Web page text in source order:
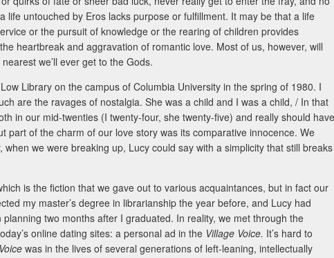
life untouched by Eros lacks purpose or fulfillment. It may be that a life
or the pursuit of knowledge or the rearing of children provides
heartbreak and aggravation of romantic love. Most of us, however, will
we’ll ever get to the Gods.
Library on the campus of Columbia University in the spring of 1980. I
are the ravages of nostalgia. She was a child and I was a child, / In that
in our mid-twenties (I twenty-four, she twenty-five) and really should have
part of the charm of our love story was its comparative innocence. We
we were breaking up, Lucy could say with a simplicity that still breaks
is the fiction that we gave out to various acquaintances, but in fact our
my master’s degree in librarianship the year before, and Lucy had
two months after I graduated. In reality, we met through the
online dating sites: a personal ad in the Village Voice. It’s hard to
was in the lives of several generations of left-leaning, intellectually